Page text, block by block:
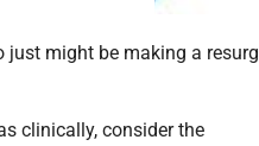
might be making a
clinically, consider the